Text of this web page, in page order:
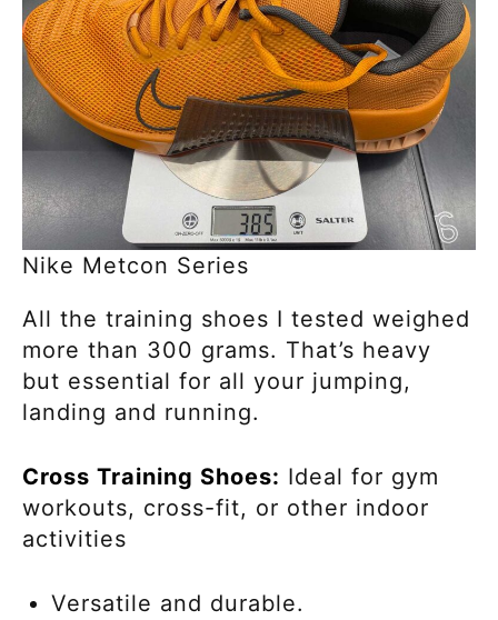
Nike Metcon Series
All the training shoes I tested weighed
more than 300 grams. That’s heavy
but essential for all your jumping,
landing and running.
Cross Training Shoes: Ideal for gym
workouts, cross-fit, or other indoor
activities
Versatile and durable.